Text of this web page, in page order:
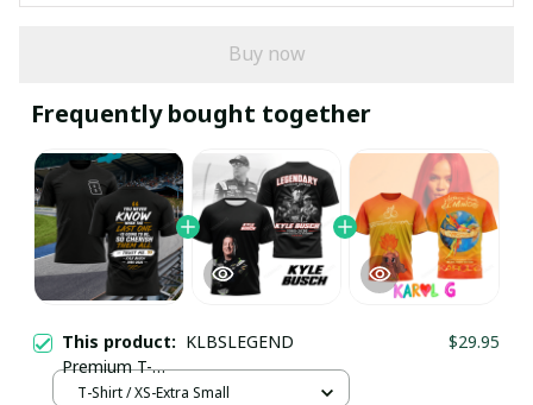
Buy now
Frequently bought together
This product: KLBSLEGEND
Premium T-
Shirt/Hoodie/Sweatshirt/Zipper
$29.95
T-Shirt / XS-Extra Small